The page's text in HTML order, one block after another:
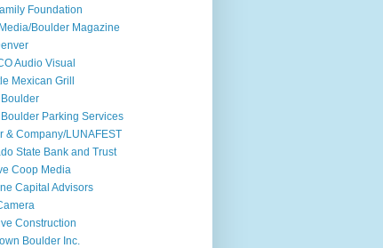
Foundation
Boulder Magazine
Audio Visual
Mexican Grill
Parking Services
& Company/LUNAFEST
State Bank and Trust
Coop Media
Capital Advisors
Construction
Boulder Inc.